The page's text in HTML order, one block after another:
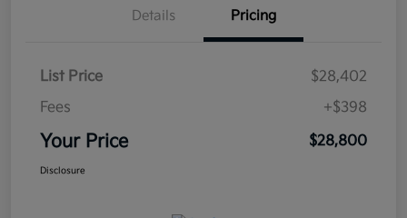
Details Pricing
List Price
$28,402
Fees
+$398
Your Price $28,800
Disclosure